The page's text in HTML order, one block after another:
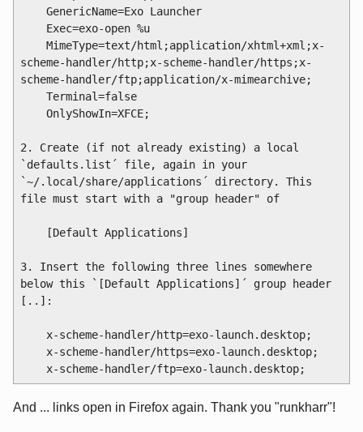
scheme-handler/http;x-scheme-handler/https;x-
scheme-handler/ftp;application/x-mimearchive;
2. Create (if not already existing) a local
`defaults.list´ file, again in your
`~/.local/share/applications´ directory. This
file must start with a "group header" of
3. Insert the following three lines somewhere
below this `[Default Applications]´ group header
[..]:
And ... links open in Firefox again. Thank you "runkharr"!